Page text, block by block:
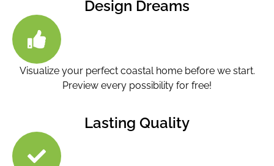
Design Dreams
Visualize your perfect coastal home before we start.
Preview every possibility for free!
Lasting Quality